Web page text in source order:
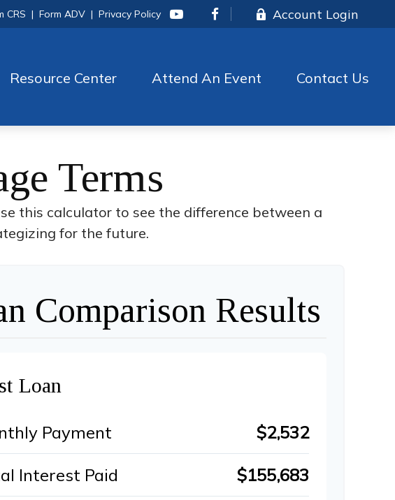
CRS |Form ADV |Privacy Policy Account Login
Resource Center Attend An Event Contact Us
Terms
this calculator to see the difference between a
for the future.
Comparison Results
Loan
Payment $2,532
Interest Paid $155,683